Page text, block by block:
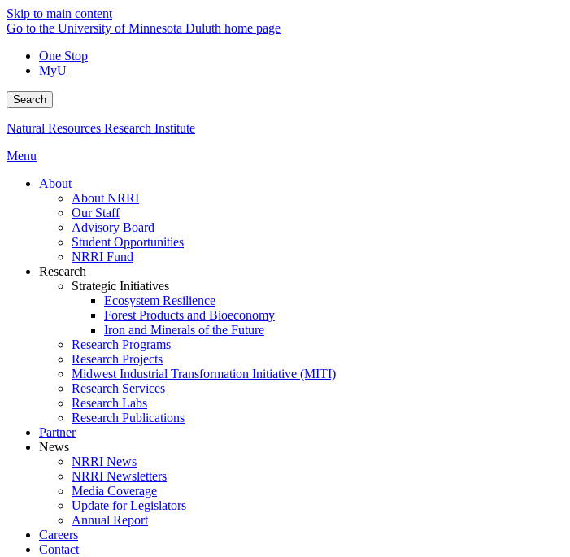
Skip to main content
Go to the University of Minnesota Duluth home page
One Stop
MyU
Search
Natural Resources Research Institute
Menu
About
About NRRI
Our Staff
Advisory Board
Student Opportunities
NRRI Fund
Research
Strategic Initiatives
Ecosystem Resilience
Forest Products and Bioeconomy
Iron and Minerals of the Future
Research Programs
Research Projects
Midwest Industrial Transformation Initiative (MITI)
Research Services
Research Labs
Research Publications
Partner
News
NRRI News
NRRI Newsletters
Media Coverage
Update for Legislators
Annual Report
Careers
Contact